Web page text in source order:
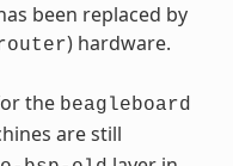
been replaced by
) hardware.
the beagleboard
are still